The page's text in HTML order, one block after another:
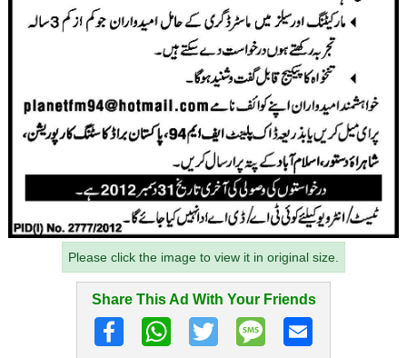
Please click the image to view it in original size.
Share This Ad With Your Friends